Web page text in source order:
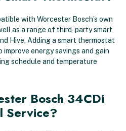
with Worcester Bosch’s own
as a range of third-party smart
Hive. Adding a smart thermostat
energy savings and gain
schedule and temperature
Bosch 34CDi
Service?